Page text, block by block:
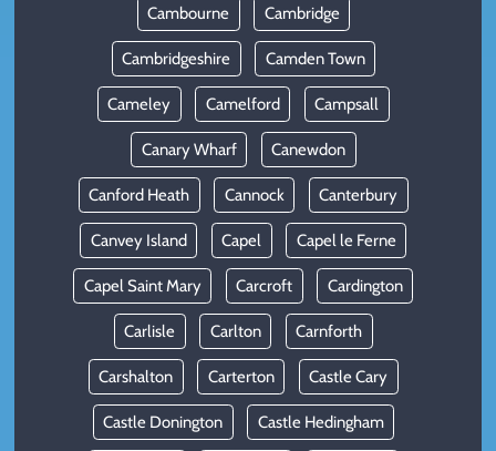
Cambourne Cambridge
Cambridgeshire Camden Town
Cameley Camelford Campsall
Canary Wharf Canewdon
Canford Heath Cannock Canterbury
Canvey Island Capel Capel le Ferne
Capel Saint Mary Carcroft Cardington
Carlisle Carlton Carnforth
Carshalton Carterton Castle Cary
Castle Donington Castle Hedingham